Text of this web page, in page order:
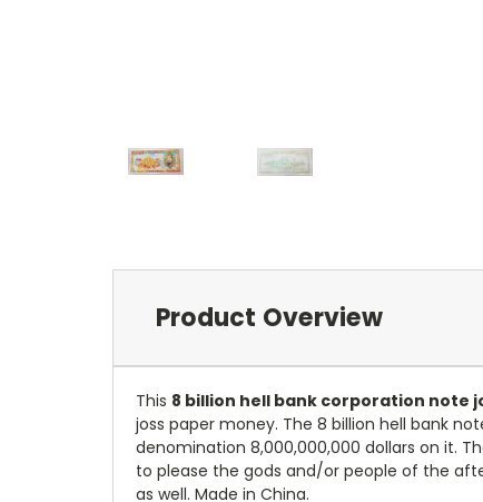
Product Overview
This 8 billion hell bank corporation note
joss paper money. The 8 billion hell bank
denomination 8,000,000,000 dollars on it.
to please the gods and/or people of the
as well. Made in China.